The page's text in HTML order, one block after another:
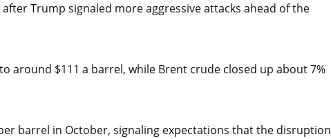
Trump signaled more aggressive attacks ahead of the
around $111 a barrel, while Brent crude closed up about 7%
barrel in October, signaling expectations that the disruption